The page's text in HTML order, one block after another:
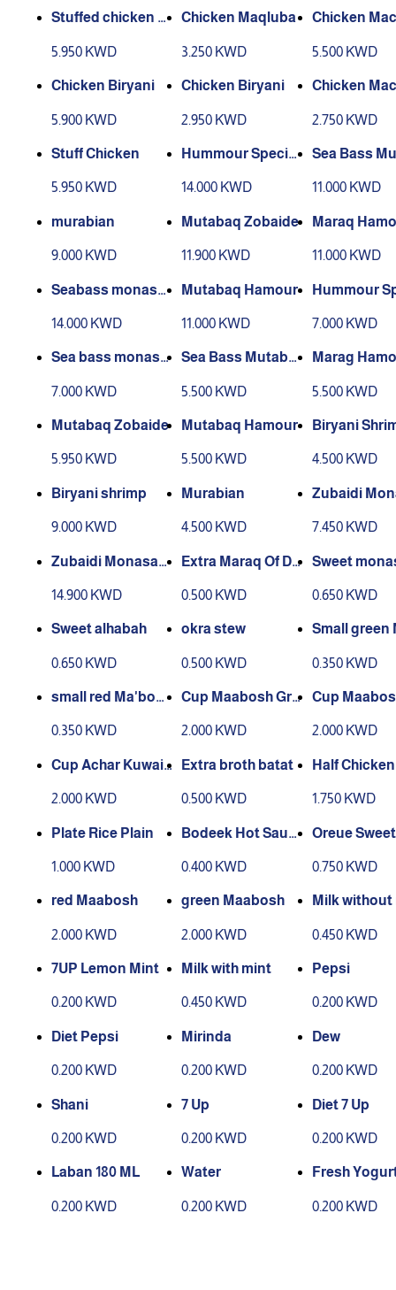
Stuffed chicken wi
5.950 KWD
Chicken Maqluba
3.250 KWD
Chicken
5.500 KWD
Chicken Biryani
5.900 KWD
Chicken Biryani
2.950 KWD
Chicken
2.750 KWD
Stuff Chicken
5.950 KWD
Hummour Special
14.000 KWD
Sea Bass
11.000 KWD
murabian
9.000 KWD
Mutabaq Zobaide
11.900 KWD
Maraq
11.000 KWD
Seabass monasa
14.000 KWD
Mutabaq Hamour
11.000 KWD
Hummour
7.000 KWD
Sea bass monasa
7.000 KWD
Sea Bass Mutabb
5.500 KWD
Marag
5.500 KWD
Mutabaq Zobaide
5.950 KWD
Mutabaq Hamour
5.500 KWD
Biryani
4.500 KWD
Biryani shrimp
9.000 KWD
Murabian
4.500 KWD
Zubaidi
7.450 KWD
Zubaidi Monasab
14.900 KWD
Extra Maraq Of Da
0.500 KWD
Sweet
0.650 KWD
Sweet alhabah
0.650 KWD
okra stew
0.500 KWD
Small green
0.350 KWD
small red Ma'bouj
0.350 KWD
Cup Maabosh Gre
2.000 KWD
Cup
2.000 KWD
Cup Achar Kuwaiti
2.000 KWD
Extra broth batat
0.500 KWD
Half
1.750 KWD
Plate Rice Plain
1.000 KWD
Bodeek Hot Sauc
0.400 KWD
Oreue
0.750 KWD
red Maabosh
2.000 KWD
green Maabosh
2.000 KWD
Milk without
0.450 KWD
7UP Lemon Mint
0.200 KWD
Milk with mint
0.450 KWD
Pepsi
0.200 KWD
Diet Pepsi
0.200 KWD
Mirinda
0.200 KWD
Dew
0.200 KWD
Shani
0.200 KWD
7 Up
0.200 KWD
Diet 7 Up
0.200 KWD
Laban 180 ML
0.200 KWD
Water
0.200 KWD
Fresh
0.200 KWD